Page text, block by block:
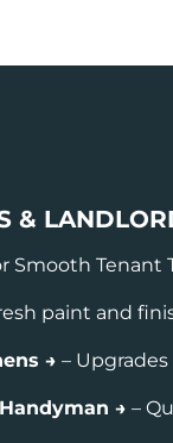
&
Smooth Tenant
paint and
→ –
→ –